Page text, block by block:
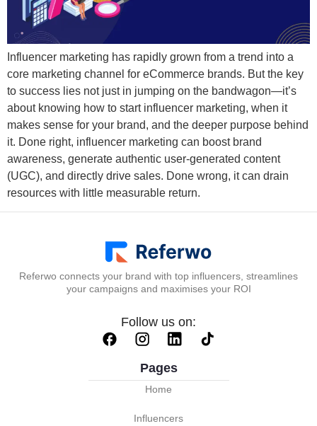
Influencer marketing has rapidly grown from a trend into a
core marketing channel for eCommerce brands. But the key
to success lies not just in jumping on the bandwagon—it’s
about knowing how to start influencer marketing, when it
makes sense for your brand, and the deeper purpose behind
it. Done right, influencer marketing can boost brand
awareness, generate authentic user-generated content
(UGC), and directly drive sales. Done wrong, it can drain
resources with little measurable return.
Referwo connects your brand with top influencers, streamlines
your campaigns and maximises your ROI
Follow us on:
Pages
Home
Influencers